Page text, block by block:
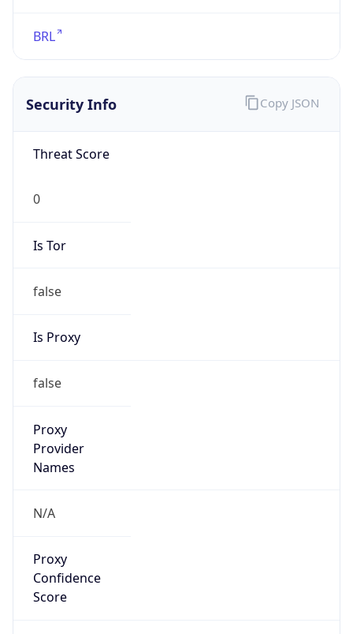
BRL
Security Info
Threat Score
0
Is Tor
false
Is Proxy
false
Proxy
Provider
Names
N/A
Proxy
Confidence
Score
Copy JSON